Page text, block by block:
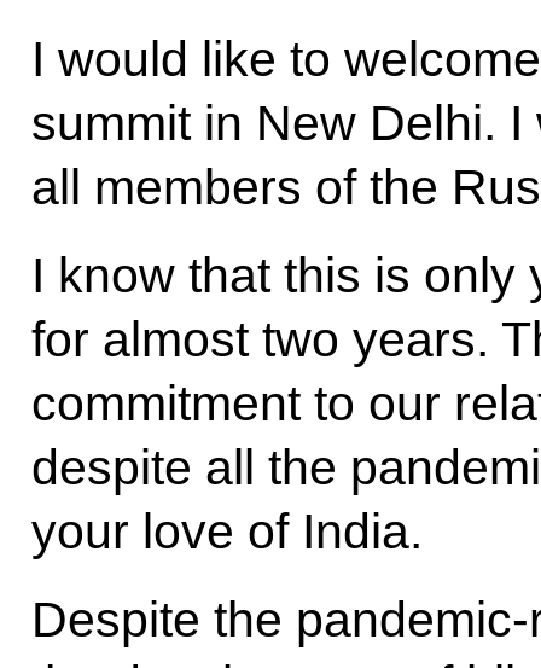
I would like to
summit in New Delhi.
all members of the
I know that this is
for almost two years.
commitment to our
despite all the
your love of India.
Despite the